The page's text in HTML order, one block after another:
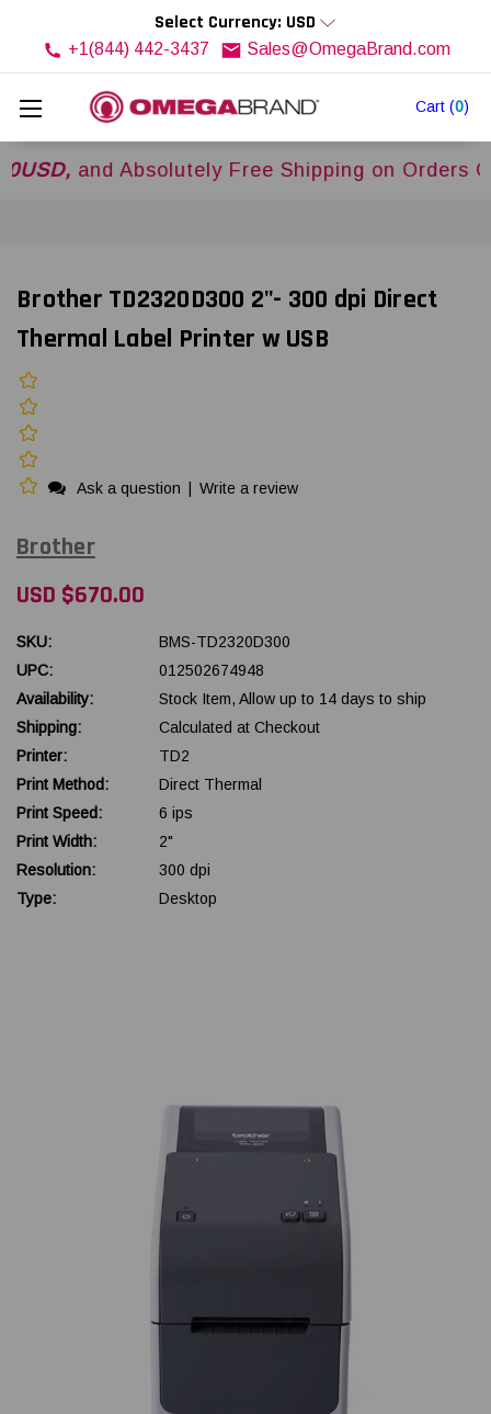
Cart (0)
Select Currency: USD
+1(844) 442-3437 Sales@OmegaBrand.com
and Absolutely Free Shipping on Orders Over
Brother TD2320D300 2"- 300 dpi Direct
Thermal Label Printer w USB
Ask a question Write a review
Brother
USD $670.00
SKU:
BMS-TD2320D300
UPC:
012502674948
Availability:
Stock Item, Allow up to 14 days to ship
Shipping:
Calculated at Checkout
Printer:
TD2
Print Method:
Direct Thermal
Print Speed:
6 ips
Print Width:
2"
Resolution:
300 dpi
Type:
Desktop